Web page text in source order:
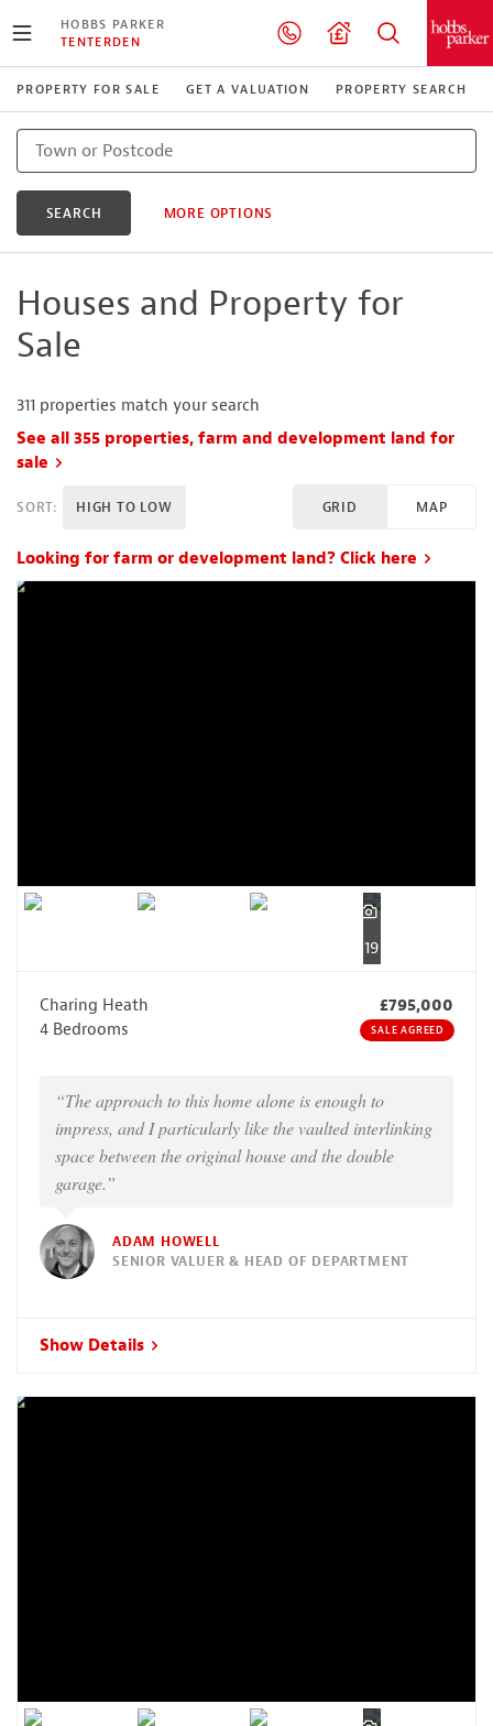
HOBBS PARKER
TENTERDEN
PROPERTY FOR SALE GET A VALUATION PROPERTY SEARCH
SEARCH MORE OPTIONS
Houses and Property for
Sale
311 properties match your search
See all 355 properties, farm and development land for
sale
SORT: HIGH TO LOW GRID MAP
Looking for farm or development land? Click here
19
Charing Heath
£795,000
4 Bedrooms
SALE AGREED
“The approach to this home alone is enough to
impress, and I particularly like the vaulted interlinking
space between the original house and the double
garage.”
ADAM HOWELL
SENIOR VALUER & HEAD OF DEPARTMENT
Show Details